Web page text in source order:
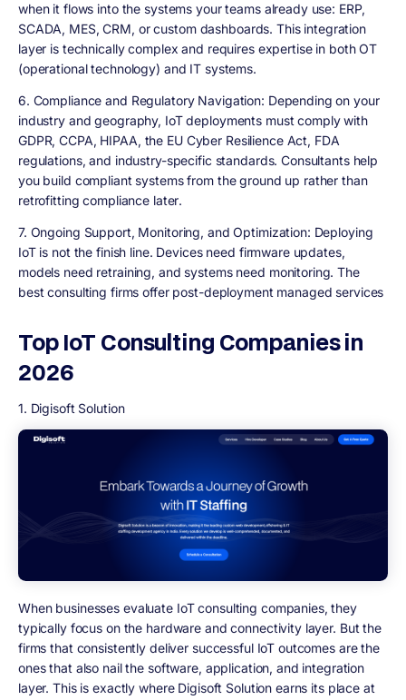
when it flows into the systems your teams already use: ERP,
SCADA, MES, CRM, or custom dashboards. This integration
layer is technically complex and requires expertise in both OT
(operational technology) and IT systems.
6. Compliance and Regulatory Navigation: Depending on your
industry and geography, IoT deployments must comply with
GDPR, CCPA, HIPAA, the EU Cyber Resilience Act, FDA
regulations, and industry-specific standards. Consultants help
you build compliant systems from the ground up rather than
retrofitting compliance later.
7. Ongoing Support, Monitoring, and Optimization: Deploying
IoT is not the finish line. Devices need firmware updates,
models need retraining, and systems need monitoring. The
best consulting firms offer post-deployment managed services
Top IoT Consulting Companies in
2026
1. Digisoft Solution
When businesses evaluate IoT consulting companies, they
typically focus on the hardware and connectivity layer. But the
firms that consistently deliver successful IoT outcomes are the
ones that also nail the software, application, and integration
layer. This is exactly where Digisoft Solution earns its place at